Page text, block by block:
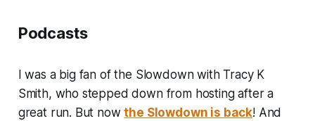
Podcasts
I was a big fan of the Slowdown with Tracy K
Smith, who stepped down from hosting after a
great run. But nowthe Slowdown is back! And